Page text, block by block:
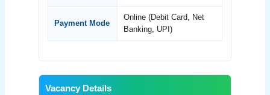
Payment Mode
Online (Debit Card, Net
Banking, UPI)
Vacancy Details